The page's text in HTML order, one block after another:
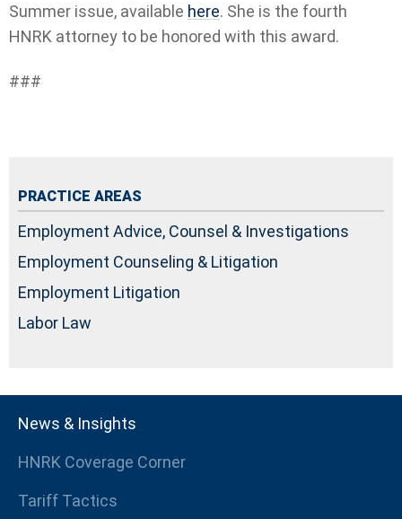
News & Insights
HNRK Coverage Corner
Tariff Tactics
Summer issue, available here. She is the fourth
HNRK attorney to be honored with this award.
###
PRACTICE AREAS
Employment Advice, Counsel & Investigations
Employment Counseling & Litigation
Employment Litigation
Labor Law